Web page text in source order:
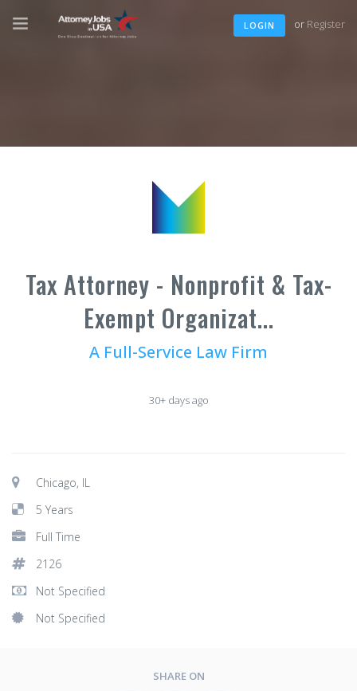
LOGIN or Register
Tax Attorney - Nonprofit & Tax-
Exempt Organizat...
A Full-Service Law Firm
30+ days ago
Chicago, IL
5 Years
Full Time
2126
Not Specified
Not Specified
SHARE ON